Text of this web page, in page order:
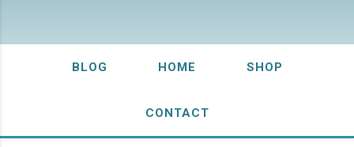
BLOG HOME SHOP
CONTACT